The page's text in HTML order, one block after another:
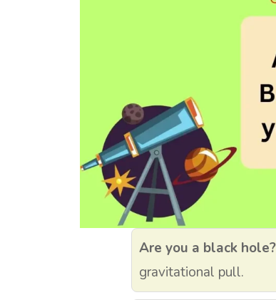
Are you a black hole?
gravitational pull.